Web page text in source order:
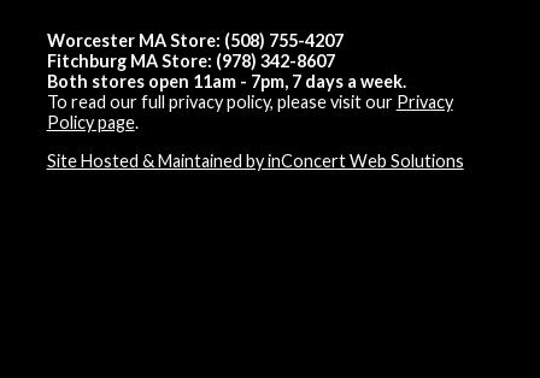
Worcester MA Store: (508) 755-4207
Fitchburg MA Store: (978) 342-8607
Both stores open 11am - 7pm, 7 days a week.
To read our full privacy policy, please visit our Privacy
Policy page.
Site Hosted & Maintained by inConcert Web Solutions